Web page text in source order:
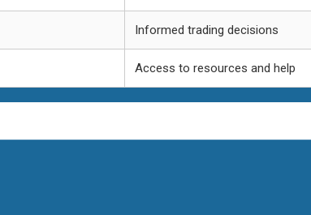
Informed trading decisions
Access to resources and help